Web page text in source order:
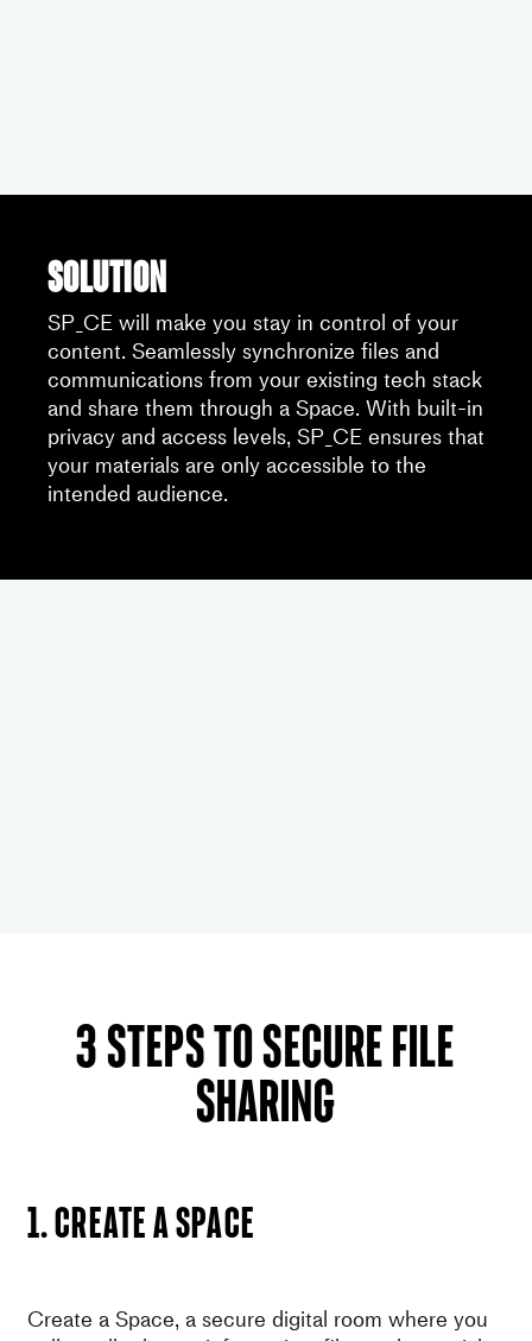
Solution
SP_CE will make you stay in control of your
content. Seamlessly synchronize files and
communications from your existing tech stack
and share them through a Space. With built-in
privacy and access levels, SP_CE ensures that
your materials are only accessible to the
intended audience.
3 steps to secure file
sharing
1. Create a space
Create a Space, a secure digital room where you